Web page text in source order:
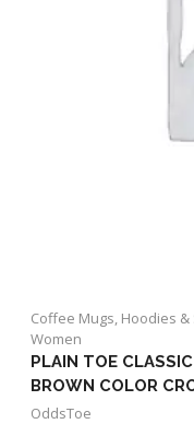
Coffee Mugs, Hoodies
Women
PLAIN TOE
BROWN COLOR
OddsToe